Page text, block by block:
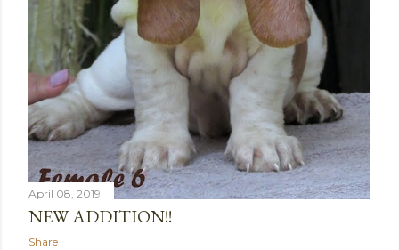
April 08, 2019
NEW ADDITION!!
Share